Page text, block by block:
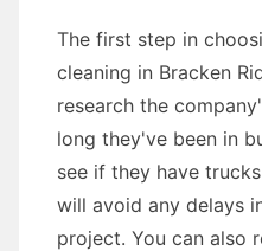
The first step in
cleaning in Bracken
research the
long they've been in
see if they have
will avoid any delays
project. You can also